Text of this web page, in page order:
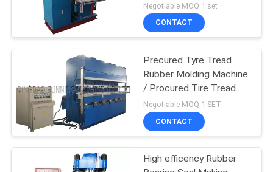
Negotiable MOQ:1 set
CONTACT
Precured Tyre Tread
Rubber Molding Machine
/ Procured Tire Tread
Making Machine
Negotiable MOQ:1 SET
CONTACT
High efficency Rubber